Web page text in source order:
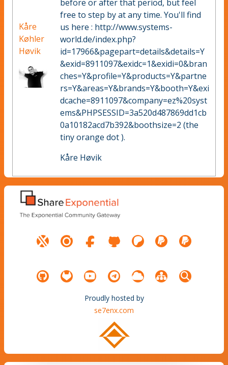
Kåre
Køhler
Høvik
before or after that period, but feel
free to step by at any time. You'll find
us here : http://www.systems-
world.de/index.php?
id=17966&pagepart=details&details=Y
&exid=8911097&exidc=1&exidi=0&bran
ches=Y&profile=Y&products=Y&partne
rs=Y&areas=Y&brands=Y&booth=Y&exi
dcache=8911097&company=ez%20syst
ems&PHPSESSID=3a520d487869dd1cb
0a10182acd7b392&boothsize=2 (the
tiny orange dot ).
Kåre Høvik
Proudly hosted by
se7enx.com